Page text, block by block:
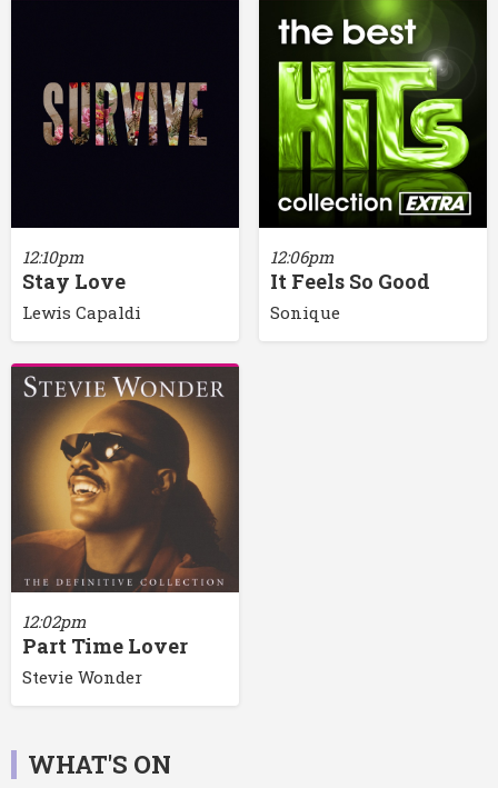
12:10pm
Stay Love
Lewis Capaldi
12:06pm
It Feels So Good
Sonique
12:02pm
Part Time Lover
Stevie Wonder
WHAT'S ON